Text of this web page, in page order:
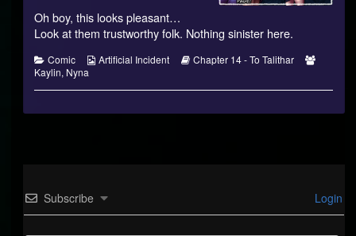
16
published
on
by
the
author
of
To
–
Talithar
–
16
Oh boy, this looks pleasant…
Look at them trustworthy folk. Nothing sinister here.
Categories
Comic
Webcomic
Artificial Incident
Webcomic
Chapter 14 - To Talithar
Kaylin, Nyna
Subscribe Login